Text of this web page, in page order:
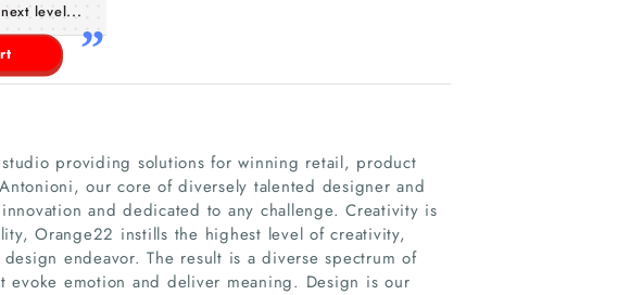
level...
providing solutions for winning retail, product
our core of diversely talented designer and
and dedicated to any challenge. Creativity is
Orange22 instills the highest level of creativity,
endeavor. The result is a diverse spectrum of
emotion and deliver meaning. Design is our